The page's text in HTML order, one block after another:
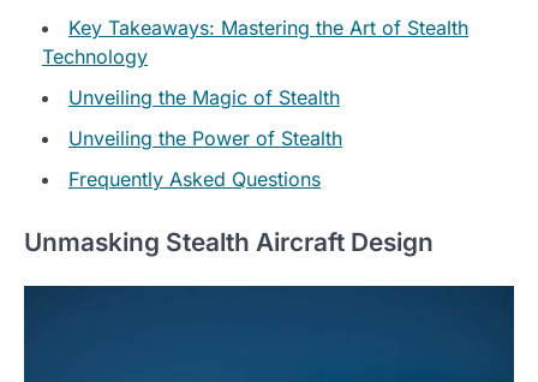
Key Takeaways: Mastering the Art of Stealth
Technology
Unveiling the Magic of Stealth
Unveiling the Power of Stealth
Frequently Asked Questions
Unmasking Stealth Aircraft Design